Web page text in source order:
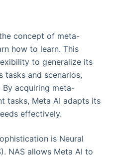
concept of meta-
how to learn. This
to generalize its
tasks and scenarios,
acquiring meta-
tasks, Meta AI adapts its
effectively.
is Neural
NAS allows Meta AI to